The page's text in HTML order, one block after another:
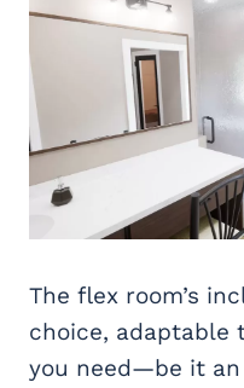
The flex room’s
choice, adaptable
you need—be it